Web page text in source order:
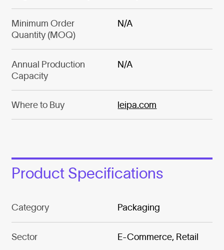
Minimum Order
Quantity (MOQ)
N/A
Annual Production
Capacity
N/A
Where to Buy leipa.com
Product Specifications
Category Packaging
Sector E-Commerce, Retail